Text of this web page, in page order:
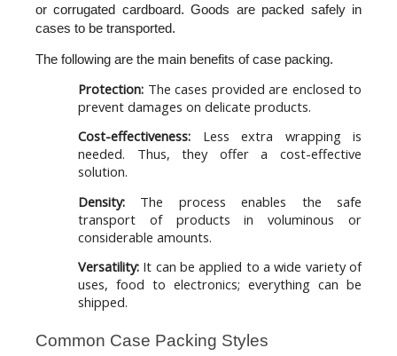
or corrugated cardboard. Goods are packed safely in
cases to be transported.
The following are the main benefits of case packing.
Protection: The cases provided are enclosed to
prevent damages on delicate products.
Cost-effectiveness: Less extra wrapping is
needed. Thus, they offer a cost-effective
solution.
Density: The process enables the safe
transport of products in voluminous or
considerable amounts.
Versatility: It can be applied to a wide variety of
uses, food to electronics; everything can be
shipped.
Common Case Packing Styles